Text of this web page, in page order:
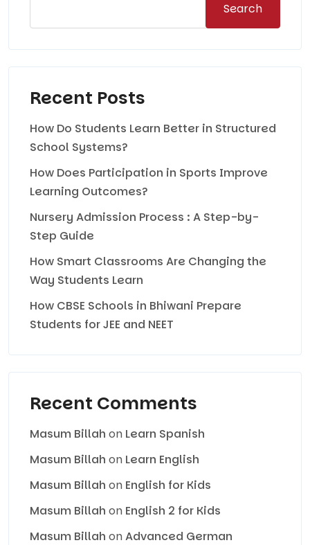
Search
Recent Posts
How Do Students Learn Better in Structured
School Systems?
How Does Participation in Sports Improve
Learning Outcomes?
Nursery Admission Process : A Step-by-
Step Guide
How Smart Classrooms Are Changing the
Way Students Learn
How CBSE Schools in Bhiwani Prepare
Students for JEE and NEET
Recent Comments
Masum Billah on Learn Spanish
Masum Billah on Learn English
Masum Billah on English for Kids
Masum Billah on English 2 for Kids
Masum Billah onAdvanced German